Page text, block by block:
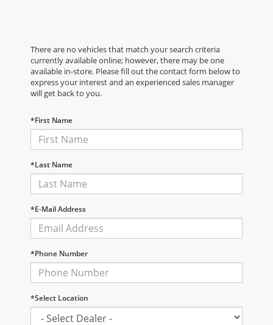
There are no vehicles that match your search criteria
currently available online; however, there may be one
available in-store. Please fill out the contact form below to
express your interest and an experienced sales manager
will get back to you.
*First Name
*Last Name
*E-Mail Address
*Phone Number
*Select Location